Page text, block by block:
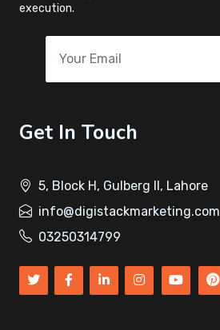
execution.
Get In Touch
5, Block H, Gulberg II, Lahore
info@digistackmarketing.com
03250314799